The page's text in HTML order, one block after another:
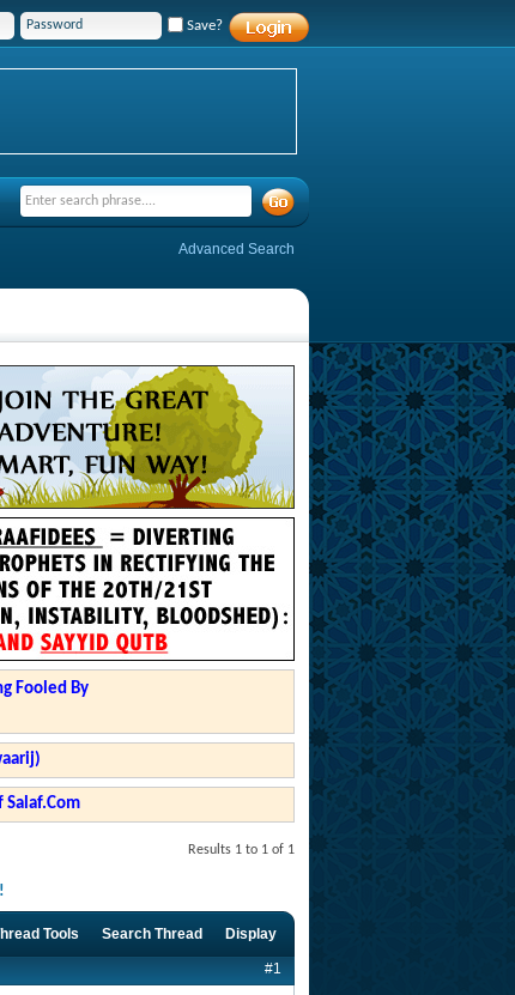
Save?
Advanced Search
Fooled By
Salaf.Com
Results 1 to 1 of 1
Tools Search Thread Display
#1